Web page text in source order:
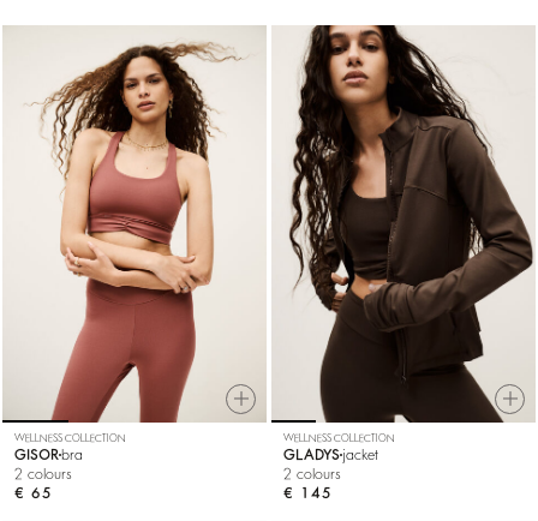
WELLNESS COLLECTION
GISOR bra
2 colours
€ 65
WELLNESS COLLECTION
GLADYS jacket
2 colours
€ 145